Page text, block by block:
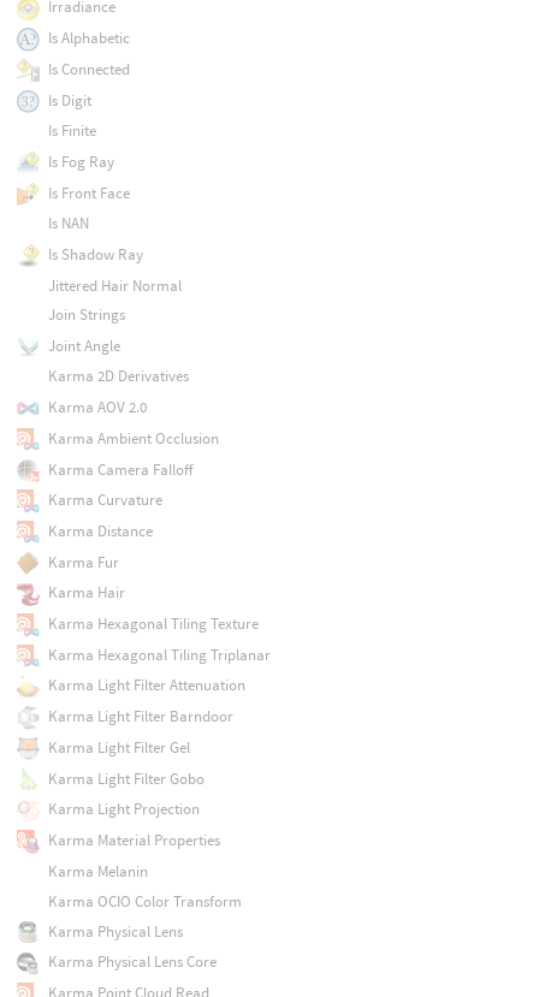
Irradiance
Is Alphabetic
Is Connected
Is Digit
Is Finite
Is Fog Ray
Is Front Face
Is NAN
Is Shadow Ray
Jittered Hair Normal
Join Strings
Joint Angle
Karma 2D Derivatives
Karma AOV 2.0
Karma Ambient Occlusion
Karma Camera Falloff
Karma Curvature
Karma Distance
Karma Fur
Karma Hair
Karma Hexagonal Tiling Texture
Karma Hexagonal Tiling Triplanar
Karma Light Filter Attenuation
Karma Light Filter Barndoor
Karma Light Filter Gel
Karma Light Filter Gobo
Karma Light Projection
Karma Material Properties
Karma Melanin
Karma OCIO Color Transform
Karma Physical Lens
Karma Physical Lens Core
Karma Point Cloud Read